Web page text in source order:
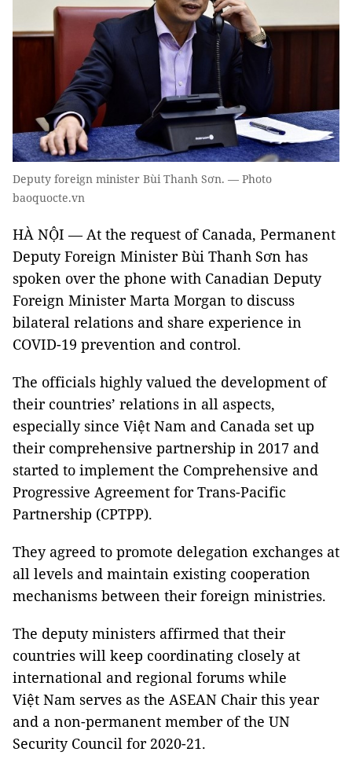
Deputy foreign minister Bùi Thanh Sơn. — Photo
baoquocte.vn
HÀ NỘI — At the request of Canada, Permanent
Deputy Foreign Minister Bùi Thanh Sơn has
spoken over the phone with Canadian Deputy
Foreign Minister Marta Morgan to discuss
bilateral relations and share experience in
COVID-19 prevention and control.
The officials highly valued the development of
their countries’ relations in all aspects,
especially since Việt Nam and Canada set up
their comprehensive partnership in 2017 and
started to implement the Comprehensive and
Progressive Agreement for Trans-Pacific
Partnership (CPTPP).
They agreed to promote delegation exchanges at
all levels and maintain existing cooperation
mechanisms between their foreign ministries.
The deputy ministers affirmed that their
countries will keep coordinating closely at
international and regional forums while
Việt Nam serves as the ASEAN Chair this year
and a non-permanent member of the UN
Security Council for 2020-21.